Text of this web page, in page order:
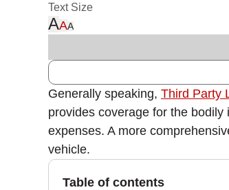
Text Size
AAA
Generally speaking, Third Party
provides coverage for the
expenses. A more
vehicle.
Table of contents